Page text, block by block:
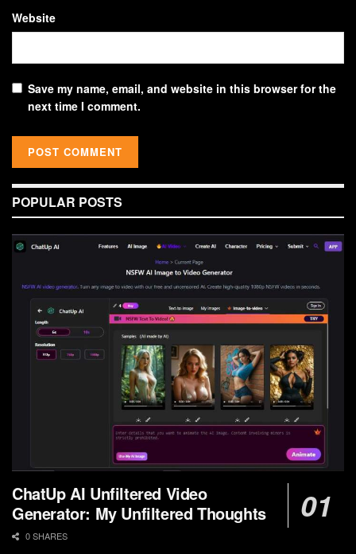
Website
Save my name, email, and website in this browser for the
next time I comment.
POPULAR POSTS
ChatUp AI Unfiltered Video
Generator: My Unfiltered Thoughts
0 SHARES